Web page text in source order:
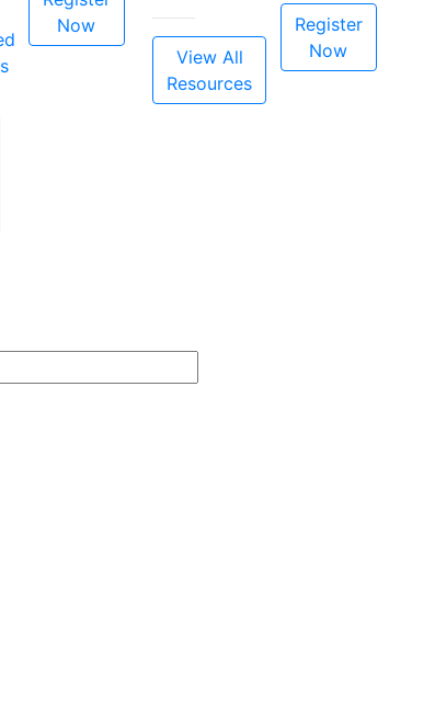
Now
View All
Resources
Register
Now